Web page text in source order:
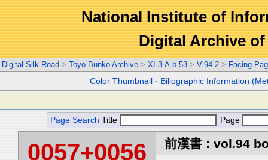
National Institute of
Digital Archive
Digital Silk Road > Toyo Bunko Archive > XI-3-A-b-53 > V-94-2 > Facing
Color Thumbnail - Biliographic Information
Page Search Title Page
0057+0056 前漢書 : vol.94